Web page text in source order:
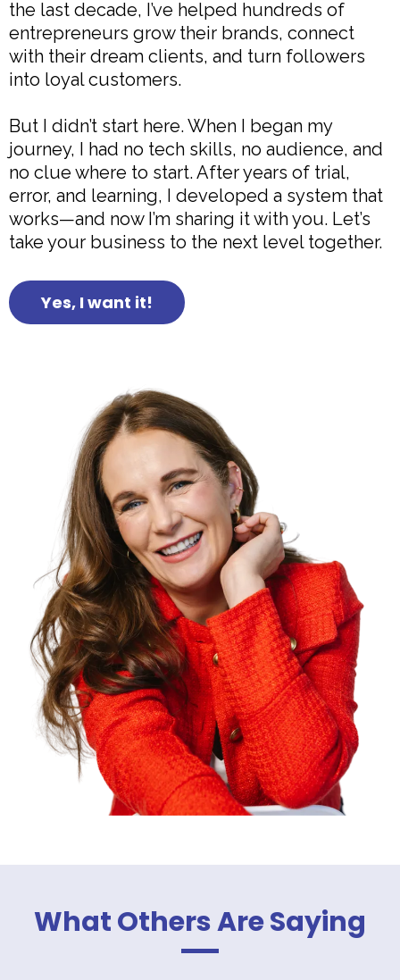
the last decade, I’ve helped hundreds of
entrepreneurs grow their brands, connect
with their dream clients, and turn followers
into loyal customers.
But I didn’t start here. When I began my
journey, I had no tech skills, no audience, and
no clue where to start. After years of trial,
error, and learning, I developed a system that
works—and now I’m sharing it with you. Let’s
take your business to the next level together.
Yes, I want it!
What Others Are Saying